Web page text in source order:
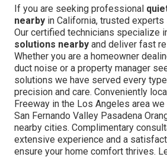
If you are seeking professional
nearby in California, trusted experts
Our certified technicians specialize
solutions nearby and deliver fast
Whether you are a homeowner
duct noise or a property manager
solutions we have served every
precision and care. Conveniently
Freeway in the Los Angeles area
San Fernando Valley Pasadena
nearby cities. Complimentary
extensive experience and a
ensure your home comfort thrives.